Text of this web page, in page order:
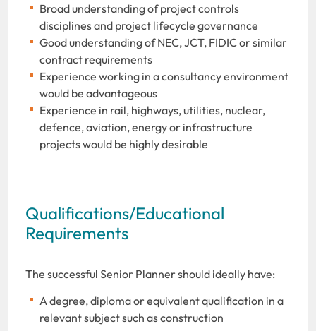
Broad understanding of project controls
disciplines and project lifecycle governance
Good understanding of NEC, JCT, FIDIC or similar
contract requirements
Experience working in a consultancy environment
would be advantageous
Experience in rail, highways, utilities, nuclear,
defence, aviation, energy or infrastructure
projects would be highly desirable
Qualifications/Educational
Requirements
The successful Senior Planner should ideally have:
A degree, diploma or equivalent qualification in a
relevant subject such as construction